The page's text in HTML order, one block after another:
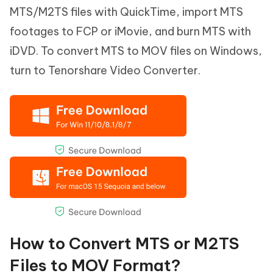
MTS/M2TS files with QuickTime, import MTS
footages to FCP or iMovie, and burn MTS with
iDVD. To convert MTS to MOV files on Windows,
turn to Tenorshare Video Converter.
How to Convert MTS or M2TS
Files to MOV Format?